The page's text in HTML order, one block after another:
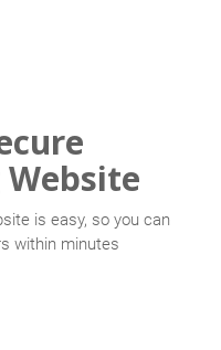
is easy, so you can
within minutes